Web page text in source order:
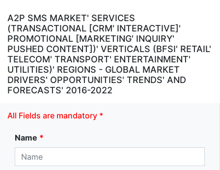
A2P SMS MARKET' SERVICES
(TRANSACTIONAL [CRM' INTERACTIVE]'
PROMOTIONAL [MARKETING' INQUIRY'
PUSHED CONTENT])' VERTICALS (BFSI' RETAIL'
TELECOM' TRANSPORT' ENTERTAINMENT'
UTILITIES)' REGIONS - GLOBAL MARKET
DRIVERS' OPPORTUNITIES' TRENDS' AND
FORECASTS' 2016-2022
All Fields are mandatory *
Name *